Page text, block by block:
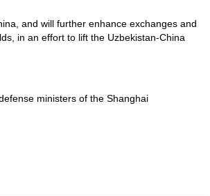
and will further enhance exchanges and
in an effort to lift the Uzbekistan-China
ministers of the Shanghai